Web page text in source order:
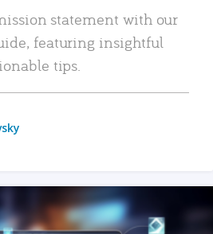
statement with our
featuring insightful
tips.